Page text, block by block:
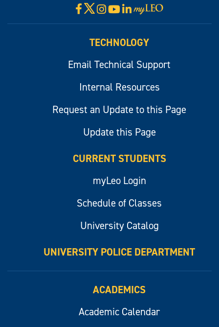
Facebook
X Instagram
YouTube
LinkedIn
Visit
myLeo
TECHNOLOGY
Email Technical Support
Internal Resources
Request an Update to this Page
Update this Page
CURRENT STUDENTS
myLeo Login
Schedule of Classes
University Catalog
UNIVERSITY POLICE DEPARTMENT
ACADEMICS
Academic Calendar